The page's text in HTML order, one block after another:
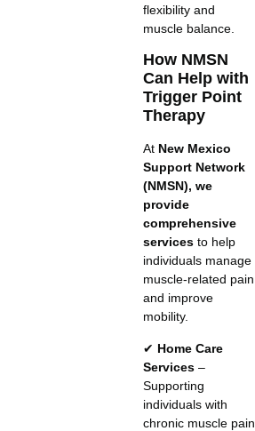
flexibility and
muscle balance.
How NMSN
Can Help with
Trigger Point
Therapy
At New Mexico
Support Network
(NMSN), we
provide
comprehensive
servicesto help
individuals manage
muscle-related pain
and improve
mobility.
✔ Home Care
Services–
Supporting
individuals with
chronic muscle pain